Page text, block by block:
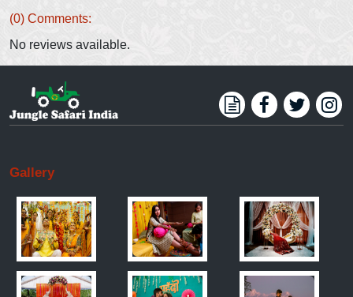
(0) Comments:
No reviews available.
Gallery